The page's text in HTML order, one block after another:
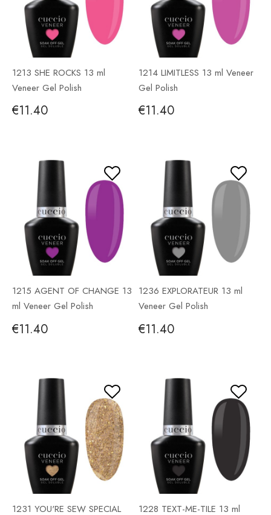
1213 SHE ROCKS 13 ml
Veneer Gel Polish
€11.40
1214 LIMITLESS 13 ml Veneer
Gel Polish
€11.40
1215 AGENT OF CHANGE 13
ml Veneer Gel Polish
€11.40
1236 EXPLORATEUR 13 ml
Veneer Gel Polish
€11.40
1231 YOU'RE SEW SPECIAL
1228 TEXT-ME-TILE 13 ml